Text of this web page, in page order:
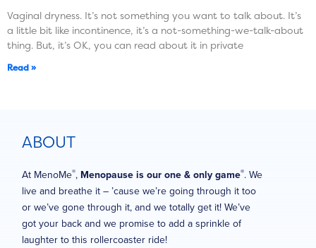
Vaginal dryness. It’s not something you want to talk about. It’s
a little bit like incontinence, it’s a not-something-we-talk-about
thing. But, it’s OK, you can read about it in private
Read »
ABOUT
At MenoMe®, Menopause is our one & only game®. We
live and breathe it – ’cause we’re going through it too
or we’ve gone through it, and we totally get it! We’ve
got your back and we promise to add a sprinkle of
laughter to this rollercoaster ride!